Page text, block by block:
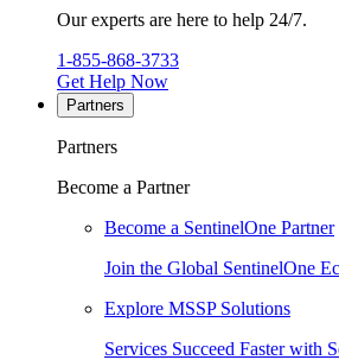
Our experts are here to help 24/7.
1-855-868-3733
Get Help Now
Partners
Partners
Become a Partner
Become a SentinelOne Partner
Join the Global SentinelOne
Explore MSSP Solutions
Services Succeed Faster with